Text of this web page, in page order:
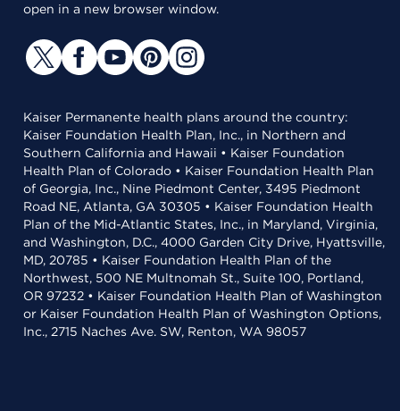
open in a new browser window.
Kaiser Permanente health plans around the country:
Kaiser Foundation Health Plan, Inc., in Northern and
Southern California and Hawaii • Kaiser Foundation
Health Plan of Colorado • Kaiser Foundation Health Plan
of Georgia, Inc., Nine Piedmont Center, 3495 Piedmont
Road NE, Atlanta, GA 30305 • Kaiser Foundation Health
Plan of the Mid-Atlantic States, Inc., in Maryland, Virginia,
and Washington, D.C., 4000 Garden City Drive, Hyattsville,
MD, 20785 • Kaiser Foundation Health Plan of the
Northwest, 500 NE Multnomah St., Suite 100, Portland,
OR 97232 • Kaiser Foundation Health Plan of Washington
or Kaiser Foundation Health Plan of Washington Options,
Inc., 2715 Naches Ave. SW, Renton, WA 98057